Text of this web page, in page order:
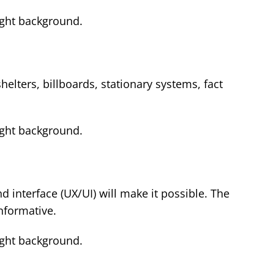
billboards, stationary systems, fact
interface (UX/UI) will make it possible. The